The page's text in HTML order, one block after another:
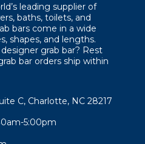
leading supplier of
baths, toilets, and
bars come in a wide
shapes, and lengths.
grab bar? Rest
bar orders ship within
C, Charlotte, NC 28217
5:00pm